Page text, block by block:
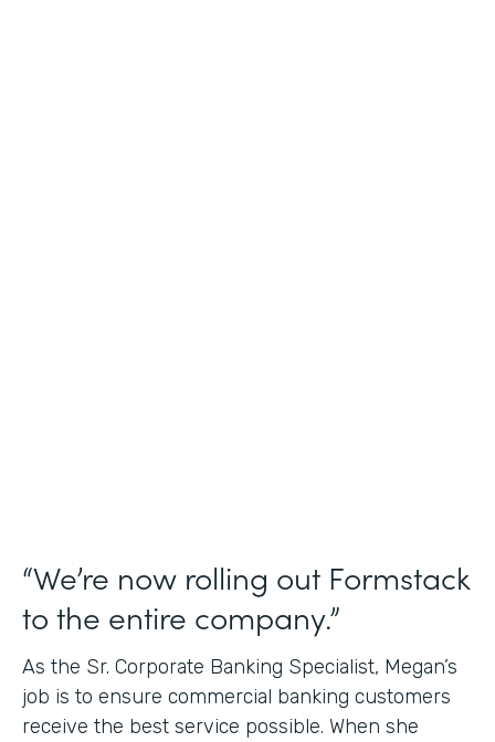
“We’re now rolling out Formstack
to the entire company.”
As the Sr. Corporate Banking Specialist, Megan’s
job is to ensure commercial banking customers
receive the best service possible. When she